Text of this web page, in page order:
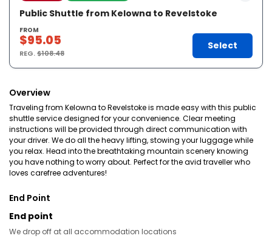
Public Shuttle from Kelowna to Revelstoke
FROM
$95.05
REG.$108.48
Select
Overview
Traveling from Kelowna to Revelstoke is made easy with this public
shuttle service designed for your convenience. Clear meeting
instructions will be provided through direct communication with
your driver. We do all the heavy lifting, stowing your luggage while
you relax. Head into the breathtaking mountain scenery knowing
you have nothing to worry about. Perfect for the avid traveller who
loves carefree adventures!
End Point
End point
We drop off at all accommodation locations